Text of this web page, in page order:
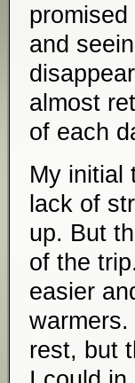
and
almost
of each
My initial
lack of
up. But
of the
easier
rest, but